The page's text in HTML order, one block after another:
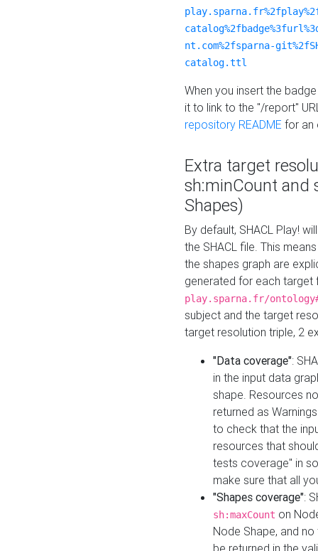
nt.com%2fsparna-
catalog.ttl
When you insert the
it to link to the "/report"
repository README for an
Extra target
sh:minCount and
Shapes)
By default, SHACL Play!
the SHACL file. This
the shapes graph are
generated for each target
play.sparna.fr/
subject and the target
target resolution triple, 2
"Data coverage":
in the input data
shape. Resources
returned as
to check that the
resources that
tests coverage" in
make sure that all
"Shapes coverage":
sh:maxCount on
Node Shape, and
be returned in the